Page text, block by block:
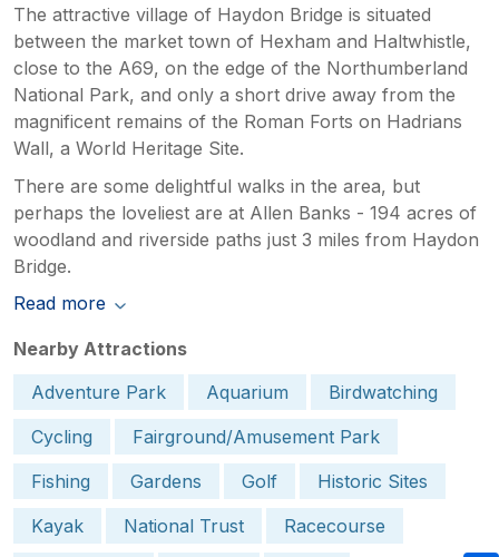
The attractive village of Haydon Bridge is situated
between the market town of Hexham and Haltwhistle,
close to the A69, on the edge of the Northumberland
National Park, and only a short drive away from the
magnificent remains of the Roman Forts on Hadrians
Wall, a World Heritage Site.
There are some delightful walks in the area, but
perhaps the loveliest are at Allen Banks - 194 acres of
woodland and riverside paths just 3 miles from Haydon
Bridge.
Read more
Nearby Attractions
Adventure Park
Aquarium
Birdwatching
Cycling
Fairground/Amusement Park
Fishing
Gardens Golf
Historic Sites
Kayak
National Trust
Racecourse